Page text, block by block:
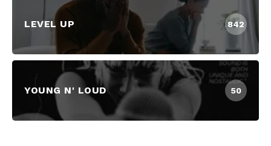
LEVEL UP 842
YOUNG N' LOUD 50